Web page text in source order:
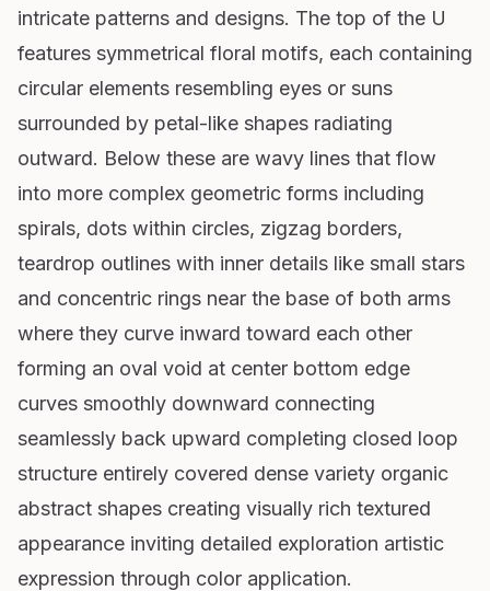
intricate patterns and designs. The top of the U
features symmetrical floral motifs, each containing
circular elements resembling eyes or suns
surrounded by petal-like shapes radiating
outward. Below these are wavy lines that flow
into more complex geometric forms including
spirals, dots within circles, zigzag borders,
teardrop outlines with inner details like small stars
and concentric rings near the base of both arms
where they curve inward toward each other
forming an oval void at center bottom edge
curves smoothly downward connecting
seamlessly back upward completing closed loop
structure entirely covered dense variety organic
abstract shapes creating visually rich textured
appearance inviting detailed exploration artistic
expression through color application.